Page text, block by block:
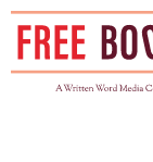
Skip
content